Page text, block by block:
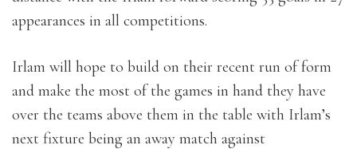
appearances in all competitions.
Irlam will hope to build on their recent run of form
and make the most of the games in hand they have
over the teams above them in the table with Irlam’s
next fixture being an away match against